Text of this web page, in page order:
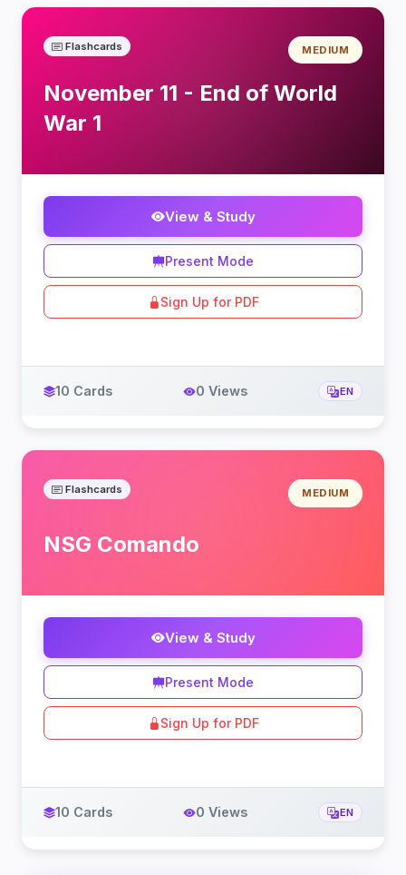
Flashcards MEDIUM
November 11 - End of World
War 1
View & Study
Present Mode
Sign Up for PDF
10 Cards 0 Views EN
Flashcards MEDIUM
NSG Comando
View & Study
Present Mode
Sign Up for PDF
10 Cards 0 Views EN